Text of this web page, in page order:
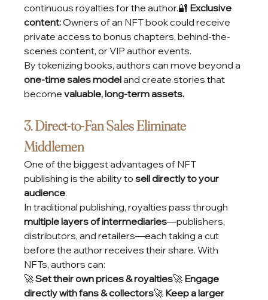
continuous royalties for the author.🔐 Exclusive
content: Owners of an NFT book could receive
private access to bonus chapters, behind-the-
scenes content, or VIP author events.
By tokenizing books, authors can move beyond a
one-time sales model and create stories that
become valuable, long-term assets.
3. Direct-to-Fan Sales Eliminate
Middlemen
One of the biggest advantages of NFT
publishing is the ability to sell directly to your
audience.
In traditional publishing, royalties pass through
multiple layers of intermediaries—publishers,
distributors, and retailers—each taking a cut
before the author receives their share. With
NFTs, authors can:
🚀 Set their own prices & royalties🚀 Engage
directly with fans & collectors🚀 Keep a larger